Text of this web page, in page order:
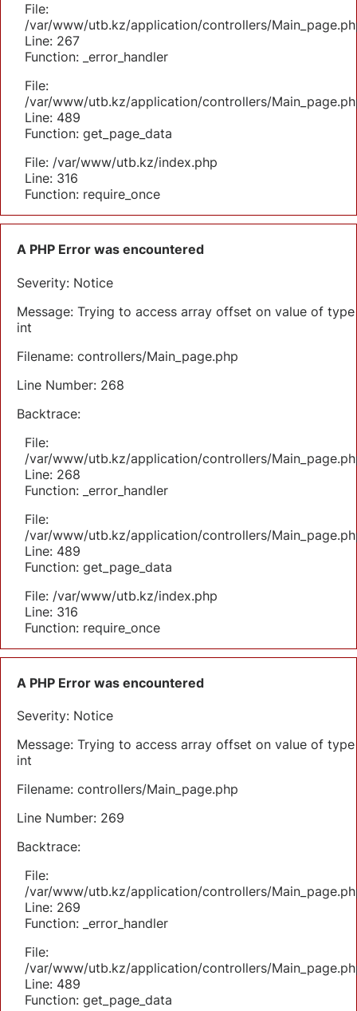
File:
/var/www/utb.kz/application/controllers/
Line: 267
Function: _error_handler
File:
/var/www/utb.kz/application/controllers/
Line: 489
Function: get_page_data
File: /var/www/utb.kz/index.php
Line: 316
Function: require_once
A PHP Error was encountered
Severity: Notice
Message: Trying to access array offset on value of type
int
Filename: controllers/Main_page.php
Line Number: 268
Backtrace:
File:
/var/www/utb.kz/application/controllers/
Line: 268
Function: _error_handler
File:
/var/www/utb.kz/application/controllers/
Line: 489
Function: get_page_data
File: /var/www/utb.kz/index.php
Line: 316
Function: require_once
A PHP Error was encountered
Severity: Notice
Message: Trying to access array offset on value of type
int
Filename: controllers/Main_page.php
Line Number: 269
Backtrace:
File:
/var/www/utb.kz/application/controllers/
Line: 269
Function: _error_handler
File:
/var/www/utb.kz/application/controllers/
Line: 489
Function: get_page_data